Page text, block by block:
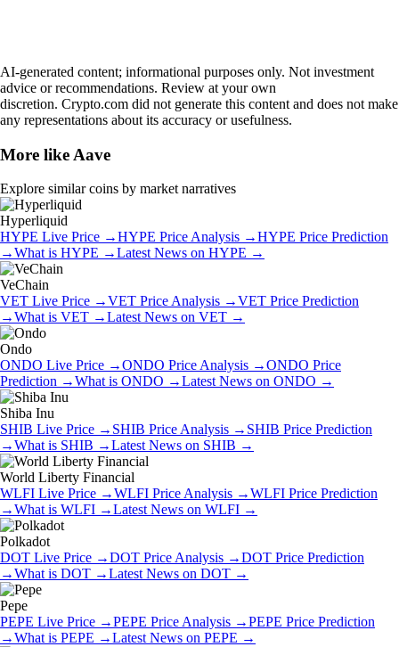
AI-generated content; informational purposes only. Not investment
advice or recommendations. Review at your own
discretion. Crypto.com did not generate this content and does not make
any representations about its accuracy or usefulness.
More like Aave
Explore similar coins by market narratives
Hyperliquid
HYPE Live Price →HYPE Price Analysis →HYPE Price Prediction
→What is HYPE →Latest News on HYPE →
VeChain
VET Live Price →VET Price Analysis →VET Price Prediction
→What is VET →Latest News on VET →
Ondo
ONDO Live Price →ONDO Price Analysis →ONDO Price
Prediction →What is ONDO →Latest News on ONDO →
Shiba Inu
SHIB Live Price → SHIB Price Analysis → SHIB Price Prediction
→What is SHIB →Latest News on SHIB →
World Liberty Financial
WLFI Live Price →WLFI Price Analysis →WLFI Price Prediction
→What is WLFI →Latest News on WLFI →
Polkadot
DOT Live Price →DOT Price Analysis →DOT Price Prediction
→What is DOT →Latest News on DOT →
Pepe
PEPE Live Price →PEPE Price Analysis →PEPE Price Prediction
→What is PEPE →Latest News on PEPE →